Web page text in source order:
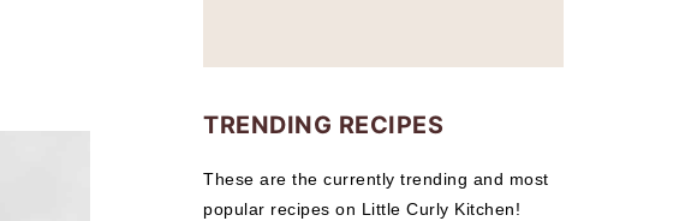
TRENDING RECIPES
These are the currently trending and most
popular recipes on Little Curly Kitchen!